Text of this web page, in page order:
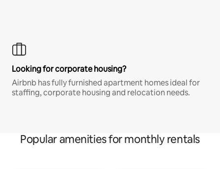
Looking for corporate housing?
Airbnb has fully furnished apartment homes ideal for
staffing, corporate housing and relocation needs.
Popular amenities for monthly rentals